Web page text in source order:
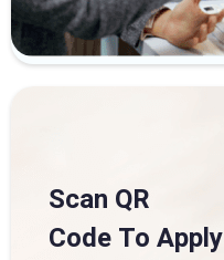
Scan QR
Code To Apply